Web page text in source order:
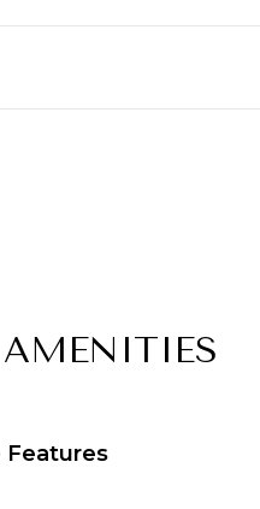
AMENITIES
Features